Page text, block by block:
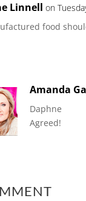
Linnell on
food
Amanda
Daphne
Agreed!